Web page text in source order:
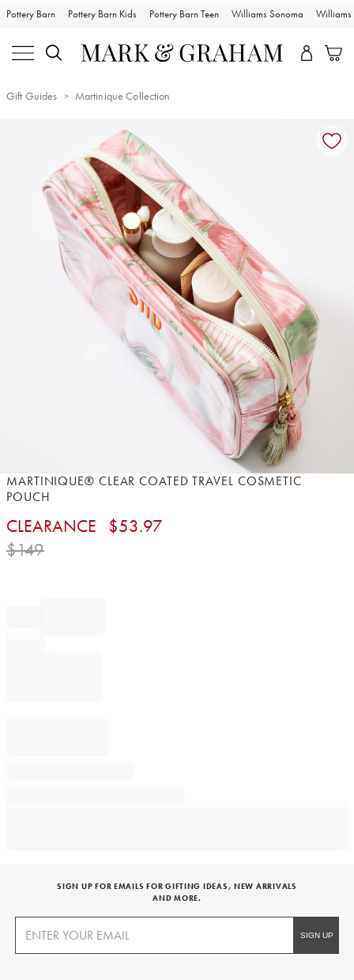
Pottery Barn Pottery Barn Kids Pottery Barn Teen Williams Sonoma Williams
Gift Guides Martinique Collection
Zoomable product image with magnification controls
Item
1
1
MARTINIQUE® CLEAR COATED TRAVEL COSMETIC
POUCH
CLEARANCE $53.97
$149
SIGN UP FOR EMAILS FOR GIFTING IDEAS, NEW ARRIVALS
AND MORE.